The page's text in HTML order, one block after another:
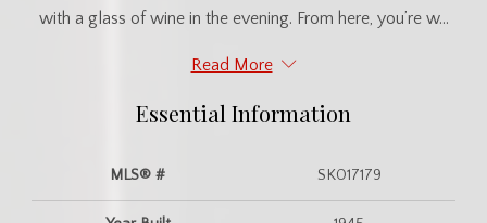
with a glass of wine in the evening. From here, you’re w...
Read More
Essential Information
MLS® # SK017179